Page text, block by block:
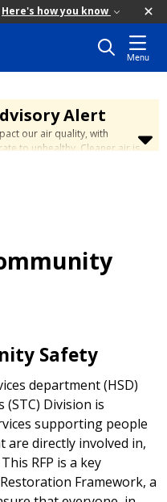
Here's how you know
Menu
Alert
our air quality, with
to unhealthy. Cleaner air is
Safety
department (HSD)
Division is
supporting people
are directly involved in,
RFP is a key
Framework, a